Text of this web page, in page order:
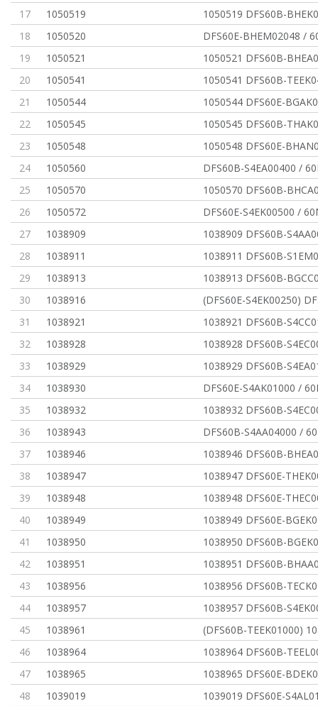
17
1050519
1050519 DFS60B-
18
1050520
DFS60E-BHEM02048 /
19
1050521
1050521 DFS60B-
20
1050541
1050541 DFS60B-
21
1050544
1050544 DFS60E-
22
1050545
1050545 DFS60B-
23
1050548
1050548 DFS60E-
24
1050560
DFS60B-S4EA00400 /
25
1050570
1050570 DFS60B-
26
1050572
DFS60E-S4EK00500 /
27
1038909
1038909 DFS60B-
28
1038911
1038911 DFS60B-
29
1038913
1038913 DFS60B-
30
1038916
(DFS60E-S4EK00250)
31
1038921
1038921 DFS60B-
32
1038928
1038928 DFS60B-
33
1038929
1038929 DFS60B-
34
1038930
DFS60E-S4AK01000 /
35
1038932
1038932 DFS60B-
36
1038943
DFS60B-S4AA04000 /
37
1038946
1038946 DFS60B-
38
1038947
1038947 DFS60E-
39
1038948
1038948 DFS60E-
40
1038949
1038949 DFS60E-
41
1038950
1038950 DFS60B-
42
1038951
1038951 DFS60B-
43
1038956
1038956 DFS60B-
44
1038957
1038957 DFS60B-
45
1038961
(DFS60B-TEEK01000)
46
1038964
1038964 DFS60B-
47
1038965
1038965 DFS60E-
48
1039019
1039019 DFS60E-